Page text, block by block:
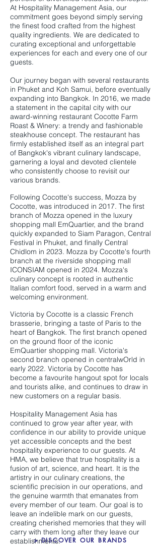
At Hospitality Management Asia, our
commitment goes beyond simply serving
the finest food crafted from the highest
quality ingredients. We are dedicated to
curating exceptional and unforgettable
experiences for each and every one of our
guests.
Our journey began with several restaurants
in Phuket and Koh Samui, before eventually
expanding into Bangkok. In 2016, we made
a statement in the capital city with our
award-winning restaurant Cocotte Farm
Roast & Winery: a trendy and fashionable
steakhouse concept. The restaurant has
firmly established itself as an integral part
of Bangkok's vibrant culinary landscape,
garnering a loyal and devoted clientele
who consistently choose to revisit our
various brands.
Following Cocotte's success, Mozza by
Cocotte, was introduced in 2017. The first
branch of Mozza opened in the luxury
shopping mall EmQuartier, and the brand
quickly expanded to Siam Paragon, Central
Festival in Phuket, and finally Central
Chidlom in 2023. Mozza by Cocotte's fourth
branch at the riverside shopping mall
ICONSIAM opened in 2024. Mozza's
culinary concept is rooted in authentic
Italian comfort food, served in a warm and
welcoming environment.
Victoria by Cocotte is a classic French
brasserie, bringing a taste of Paris to the
heart of Bangkok. The first branch opened
on the ground floor of the iconic
EmQuartier shopping mall. Victoria's
second branch opened in centralwOrld in
early 2022. Victoria by Cocotte has
become a favourite hangout spot for locals
and tourists alike, and continues to draw in
new customers on a regular basis.
Hospitality Management Asia has
continued to grow year after year, with
confidence in our ability to provide unique
yet accessible concepts and the best
hospitality experience to our guests. At
HMA, we believe that true hospitality is a
fusion of art, science, and heart. It is the
artistry in our culinary creations, the
scientific precision in our operations, and
the genuine warmth that emanates from
every member of our team. Our goal is to
leave an indelible mark on our guests,
creating cherished memories that they will
carry with them long after they leave our
establishments.
> DISCOVER OUR BRANDS